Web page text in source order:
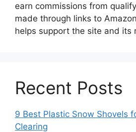
earn commissions from
made through links to
helps support the site and its
Recent Posts
9 Best Plastic Snow Shovels
Clearing